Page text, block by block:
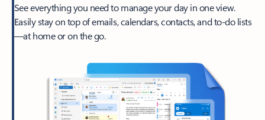
See everything you need to manage your day in one view.
Easily stay on top of emails, calendars, contacts, and to-do lists
—at home or on the go.